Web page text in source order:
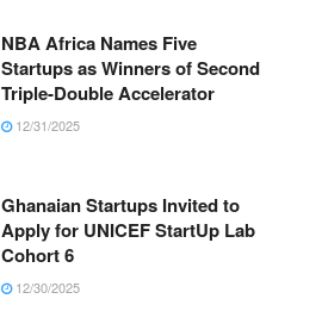
NBA Africa Names Five
Startups as Winners of Second
Triple-Double Accelerator
12/31/2025
Ghanaian Startups Invited to
Apply for UNICEF StartUp Lab
Cohort 6
12/30/2025